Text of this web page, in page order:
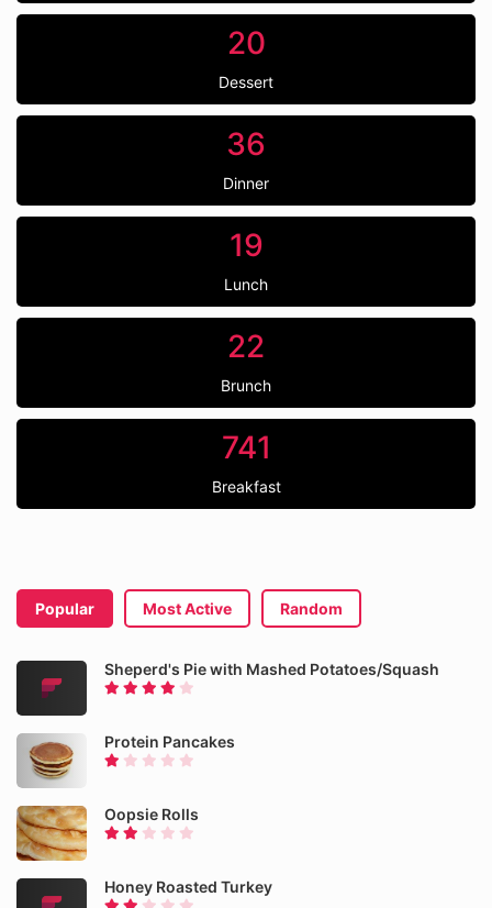
20
Dessert
36
Dinner
19
Lunch
22
Brunch
741
Breakfast
Popular Most Active Random
Sheperd's Pie with Mashed Potatoes/Squash
Protein Pancakes
Oopsie Rolls
Honey Roasted Turkey